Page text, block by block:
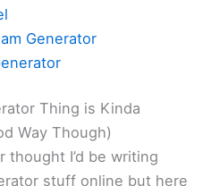
Generator
Thing is Kinda
Way Though)
thought I’d be writing
stuff online but here